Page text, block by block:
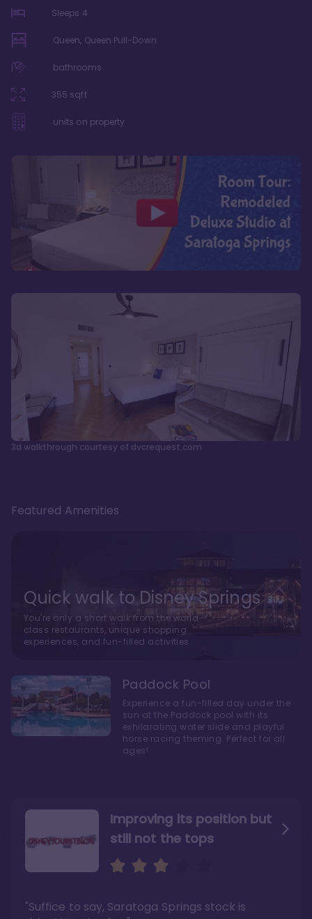
Sleeps 4
Queen, Queen Pull-Down
bathrooms
355 sqft
units on property
3d walkthrough courtesy of dvcrequest.com
Improving its position but
still not the tops
"Suffice to say, Saratoga Springs stock is
Bright and cozy with an
air of understated
"Ideal Disney Springs area location, newly
Amazing Stay in a Studio
"I did very much enjoy my time here with my
family, and I would not hesitate to stay in the
Featured Amenities
Quick walk to Disney Springs
You're only a short walk from the world-
class restaurants, unique shopping
experiences, and fun-filled activities
Paddock Pool
Experience a fun-filled day under the
sun at the Paddock pool with its
exhilarating water slide and playful
horse racing theming. Perfect for all
ages!